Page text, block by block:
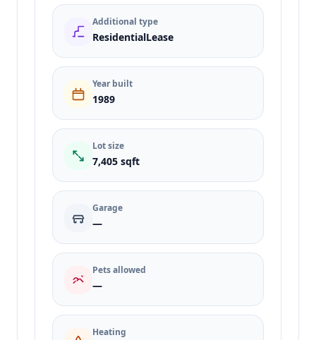
Additional type
ResidentialLease
Year built
1989
Lot size
7,405 sqft
Garage
—
Pets allowed
—
Heating